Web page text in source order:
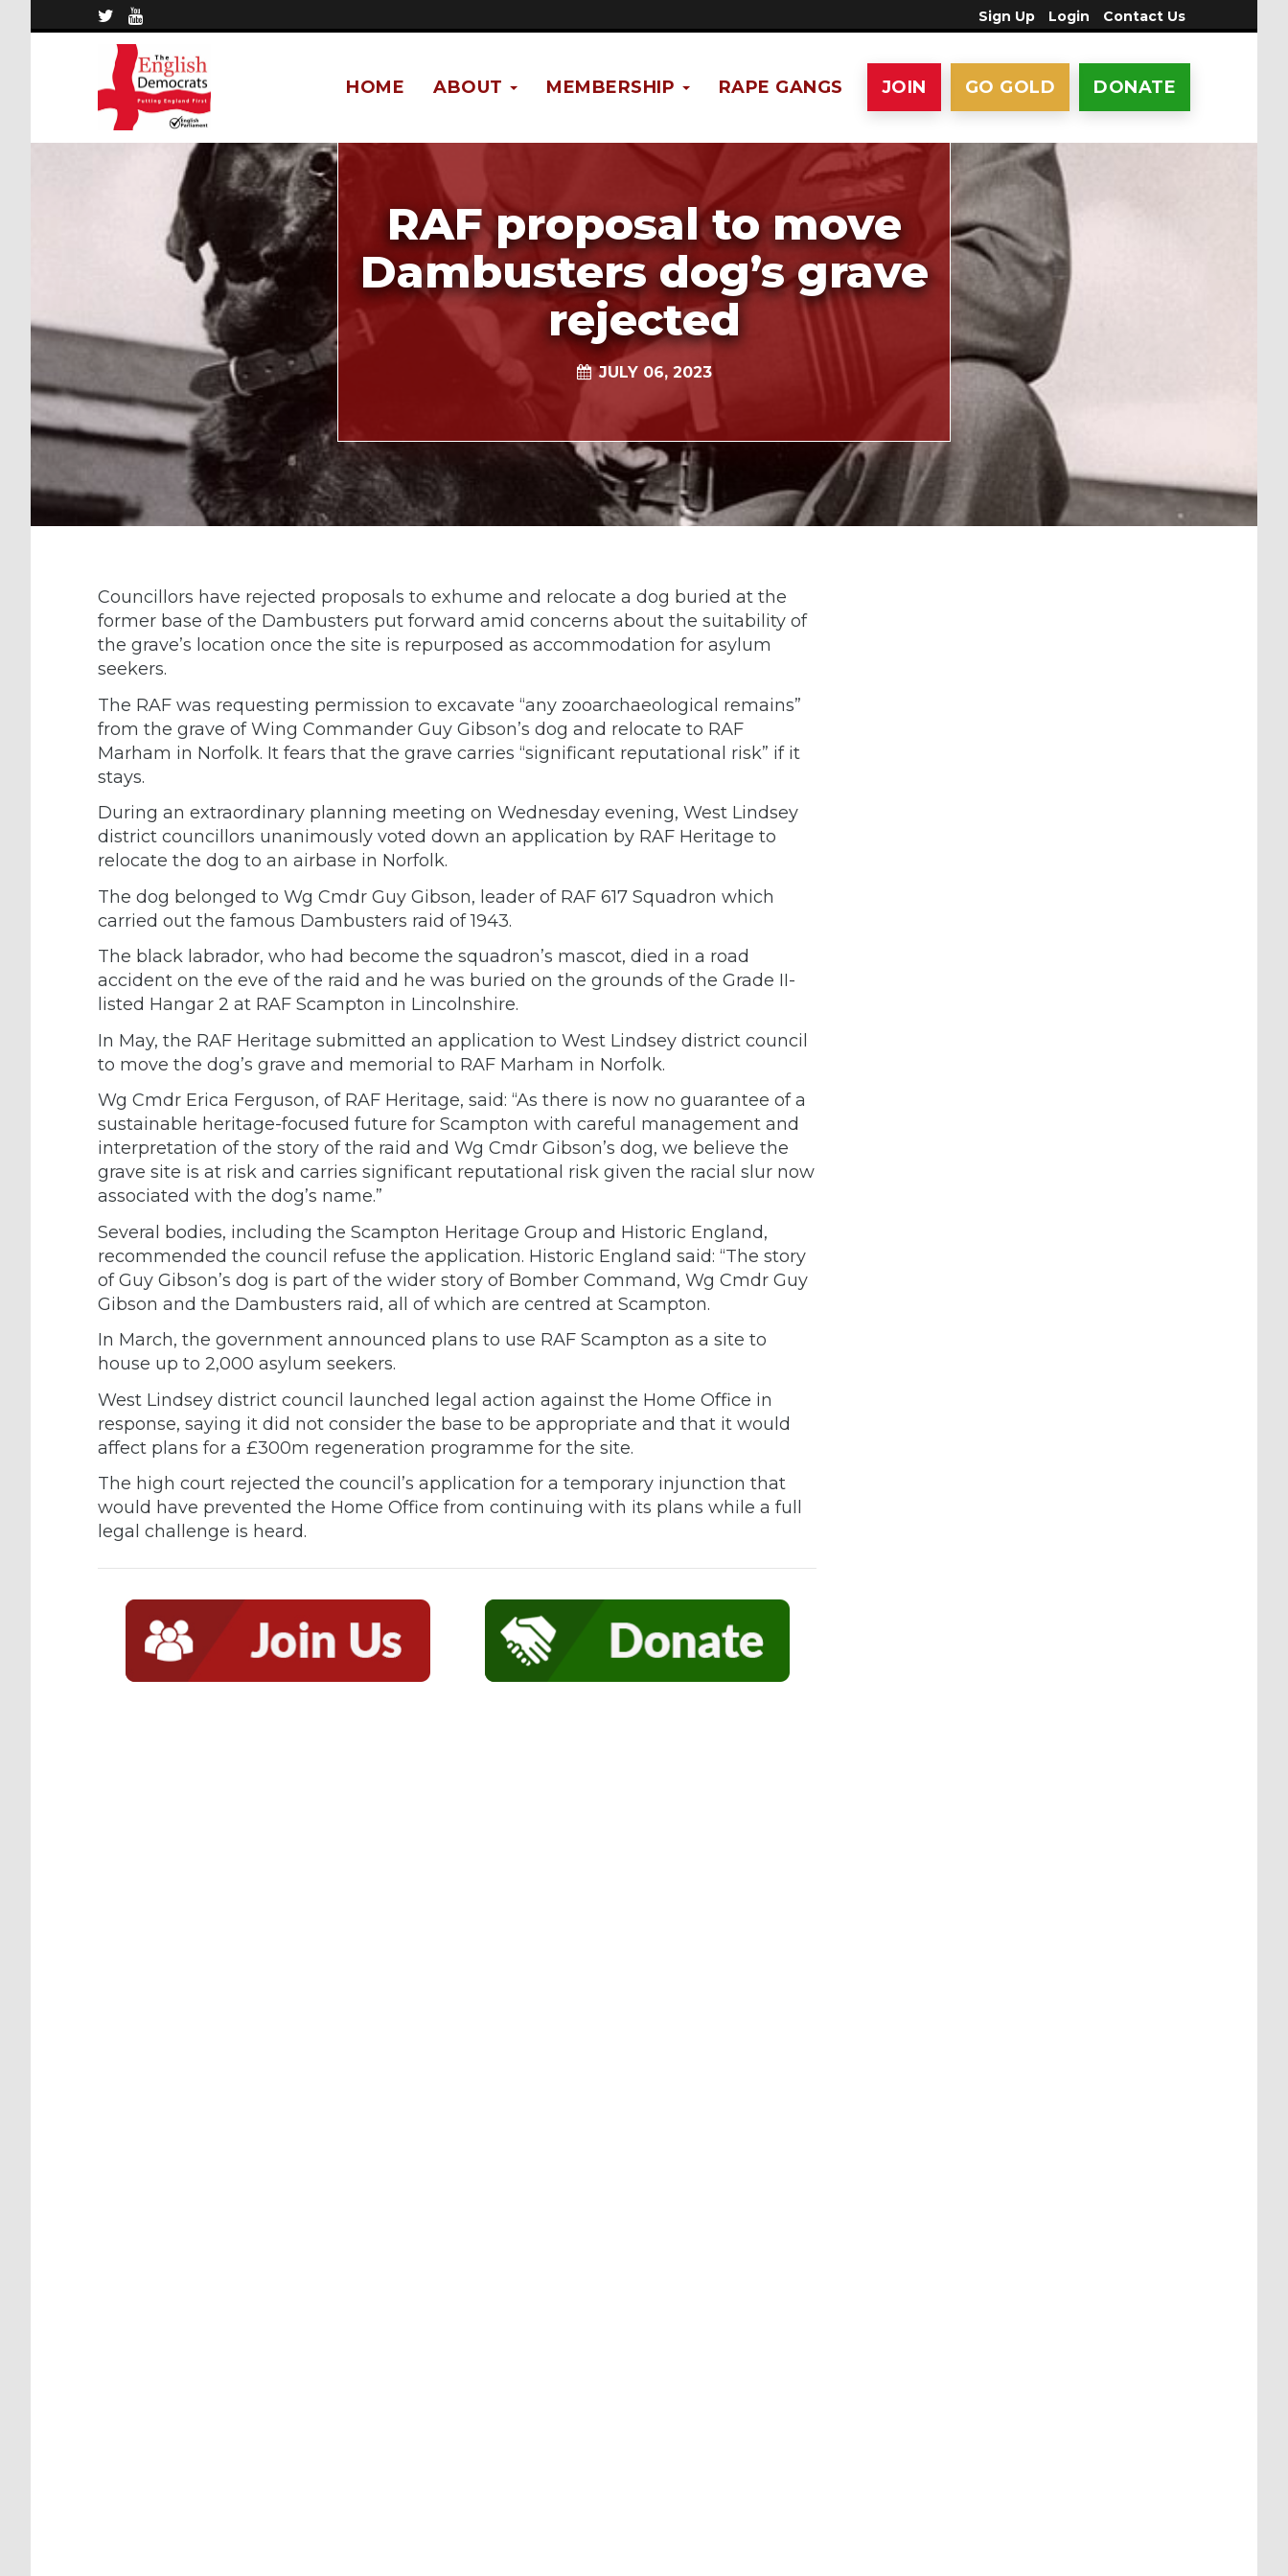
Sign Up Login Contact Us
DONATE
GO GOLD
JOIN
RAPE GANGS
MEMBERSHIP
ABOUT
HOME
RAF proposal to move
Dambusters dog’s grave
rejected
JULY 06, 2023
Councillors have rejected proposals to exhume and relocate a dog buried at the
former base of the Dambusters put forward amid concerns about the suitability of
the grave’s location once the site is repurposed as accommodation for asylum
seekers.
The RAF was requesting permission to excavate “any zooarchaeological remains”
from the grave of Wing Commander Guy Gibson’s dog and relocate to RAF
Marham in Norfolk. It fears that the grave carries “significant reputational risk” if it
stays.
During an extraordinary planning meeting on Wednesday evening, West Lindsey
district councillors unanimously voted down an application by RAF Heritage to
relocate the dog to an airbase in Norfolk.
The dog belonged to Wg Cmdr Guy Gibson, leader of RAF 617 Squadron which
carried out the famous Dambusters raid of 1943.
The black labrador, who had become the squadron’s mascot, died in a road
accident on the eve of the raid and he was buried on the grounds of the Grade II-
listed Hangar 2 at RAF Scampton in Lincolnshire.
In May, the RAF Heritage submitted an application to West Lindsey district council
to move the dog’s grave and memorial to RAF Marham in Norfolk.
Wg Cmdr Erica Ferguson, of RAF Heritage, said: “As there is now no guarantee of a
sustainable heritage-focused future for Scampton with careful management and
interpretation of the story of the raid and Wg Cmdr Gibson’s dog, we believe the
grave site is at risk and carries significant reputational risk given the racial slur now
associated with the dog’s name.”
Several bodies, including the Scampton Heritage Group and Historic England,
recommended the council refuse the application. Historic England said: “The story
of Guy Gibson’s dog is part of the wider story of Bomber Command, Wg Cmdr Guy
Gibson and the Dambusters raid, all of which are centred at Scampton.
In March, the government announced plans to use RAF Scampton as a site to
house up to 2,000 asylum seekers.
West Lindsey district council launched legal action against the Home Office in
response, saying it did not consider the base to be appropriate and that it would
affect plans for a £300m regeneration programme for the site.
The high court rejected the council’s application for a temporary injunction that
would have prevented the Home Office from continuing with its plans while a full
legal challenge is heard.